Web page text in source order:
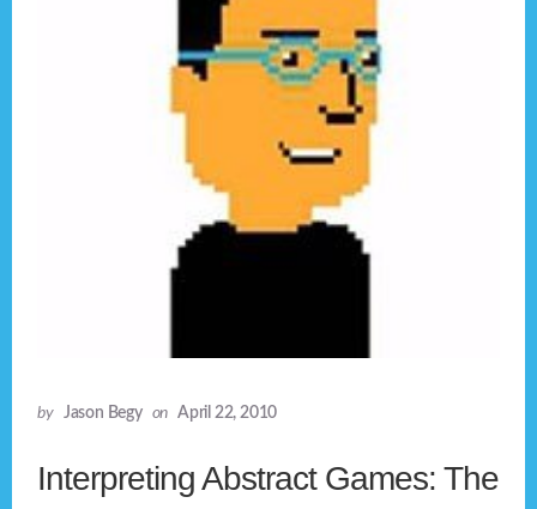
by Jason Begy on April 22, 2010
Interpreting Abstract Games: The